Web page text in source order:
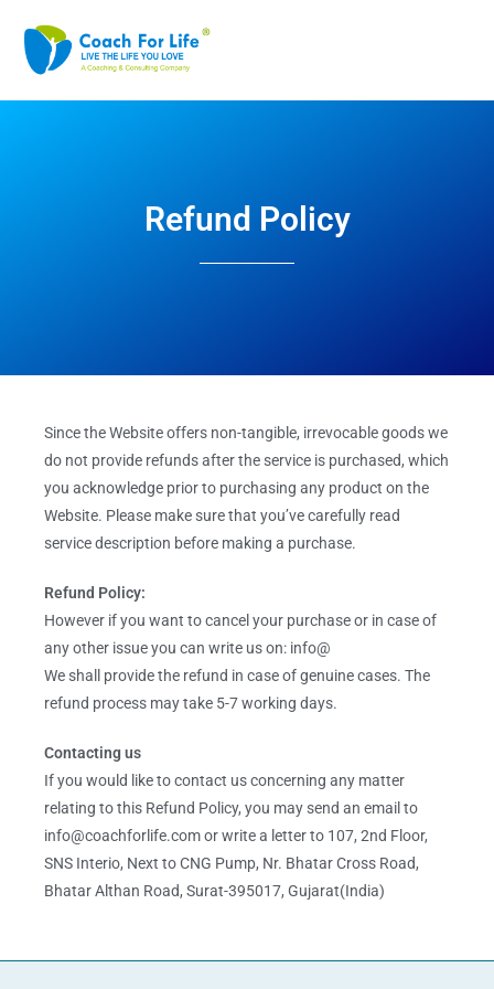
Refund Policy
Since the Website offers non-tangible, irrevocable goods we
do not provide refunds after the service is purchased, which
you acknowledge prior to purchasing any product on the
Website. Please make sure that you’ve carefully read
service description before making a purchase.
Refund Policy:
However if you want to cancel your purchase or in case of
any other issue you can write us on: info@
We shall provide the refund in case of genuine cases. The
refund process may take 5-7 working days.
Contacting us
If you would like to contact us concerning any matter
relating to this Refund Policy, you may send an email to
info@coachforlife.com or write a letter to 107, 2nd Floor,
SNS Interio, Next to CNG Pump, Nr. Bhatar Cross Road,
Bhatar Althan Road, Surat-395017, Gujarat(India)